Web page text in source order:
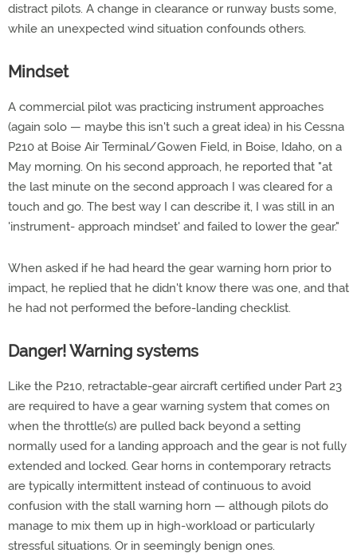
distract pilots. A change in clearance or runway busts some,
while an unexpected wind situation confounds others.
Mindset
A commercial pilot was practicing instrument approaches
(again solo — maybe this isn't such a great idea) in his Cessna
P210 at Boise Air Terminal/Gowen Field, in Boise, Idaho, on a
May morning. On his second approach, he reported that "at
the last minute on the second approach I was cleared for a
touch and go. The best way I can describe it, I was still in an
'instrument- approach mindset' and failed to lower the gear."
When asked if he had heard the gear warning horn prior to
impact, he replied that he didn't know there was one, and that
he had not performed the before-landing checklist.
Danger! Warning systems
Like the P210, retractable-gear aircraft certified under Part 23
are required to have a gear warning system that comes on
when the throttle(s) are pulled back beyond a setting
normally used for a landing approach and the gear is not fully
extended and locked. Gear horns in contemporary retracts
are typically intermittent instead of continuous to avoid
confusion with the stall warning horn — although pilots do
manage to mix them up in high-workload or particularly
stressful situations. Or in seemingly benign ones.